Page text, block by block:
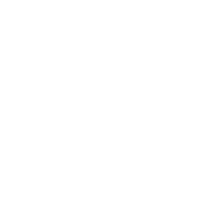
device/power/wakeup' "